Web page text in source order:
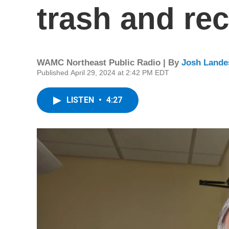
trash and
WAMC Northeast Public Radio | By Josh
Published April 29, 2024 at 2:42 PM EDT
LISTEN • 4:27